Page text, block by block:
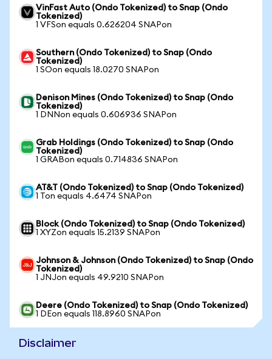
VinFast Auto (Ondo Tokenized) to Snap (Ondo
Tokenized)
1 VFSon equals 0.626204 SNAPon
Southern (Ondo Tokenized) to Snap (Ondo
Tokenized)
1 SOon equals 18.0270 SNAPon
Denison Mines (Ondo Tokenized) to Snap (Ondo
Tokenized)
1 DNNon equals 0.606936 SNAPon
Grab Holdings (Ondo Tokenized) to Snap (Ondo
Tokenized)
1 GRABon equals 0.714836 SNAPon
AT&T (Ondo Tokenized) to Snap (Ondo Tokenized)
1 Ton equals 4.6474 SNAPon
Block (Ondo Tokenized) to Snap (Ondo Tokenized)
1 XYZon equals 15.2139 SNAPon
Johnson & Johnson (Ondo Tokenized) to Snap (Ondo
Tokenized)
1 JNJon equals 49.9210 SNAPon
Deere (Ondo Tokenized) to Snap (Ondo Tokenized)
1 DEon equals 118.8960 SNAPon
Disclaimer